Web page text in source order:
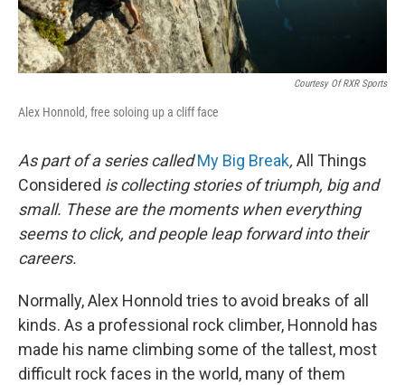
Courtesy Of RXR Sports
Alex Honnold, free soloing up a cliff face
As part of a series called My Big Break, All Things
Considered is collecting stories of triumph, big and
small. These are the moments when everything
seems to click, and people leap forward into their
careers.
Normally, Alex Honnold tries to avoid breaks of all
kinds. As a professional rock climber, Honnold has
made his name climbing some of the tallest, most
difficult rock faces in the world, many of them